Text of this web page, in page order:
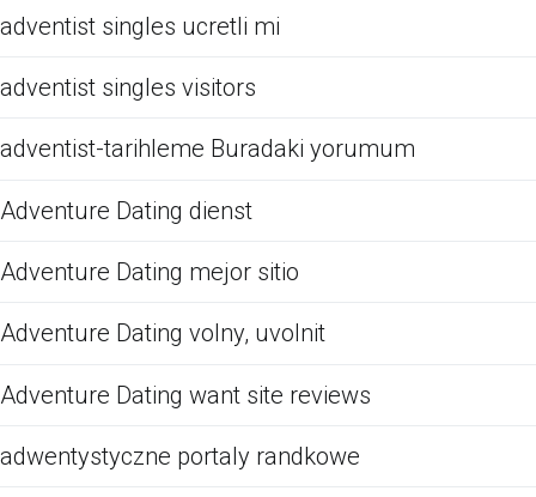
adventist singles ucretli mi
adventist singles visitors
adventist-tarihleme Buradaki yorumum
Adventure Dating dienst
Adventure Dating mejor sitio
Adventure Dating volny, uvolnit
Adventure Dating want site reviews
adwentystyczne portaly randkowe